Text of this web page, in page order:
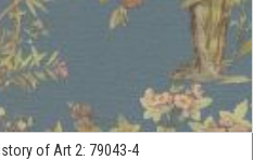
of Art 2: 79043-4